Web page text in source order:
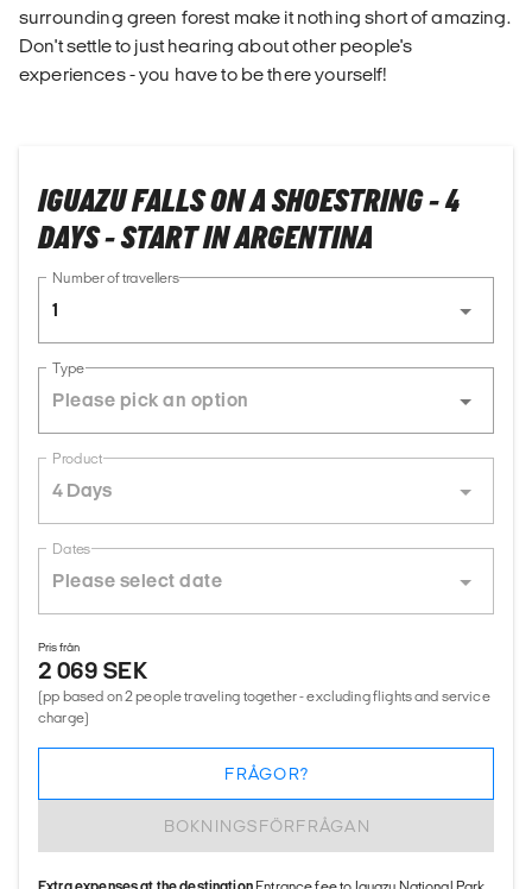
surrounding green forest make it nothing short of amazing.
Don't settle to just hearing about other people's
experiences - you have to be there yourself!
IGUAZU FALLS ON A SHOESTRING - 4
DAYS - START IN ARGENTINA
Number of travellers
1
Type
Product
4 Days
Dates
Pris från
2 069 SEK
(pp based on 2 people traveling together - excluding flights and service
charge)
BOKNINGSFÖRFRÅGAN
FRÅGOR?